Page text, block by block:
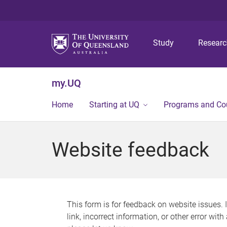
Study
my.UQ
Home Starting at UQ Programs and
Website feedback
This form is for feedback on website issues.
link, incorrect information, or other error with